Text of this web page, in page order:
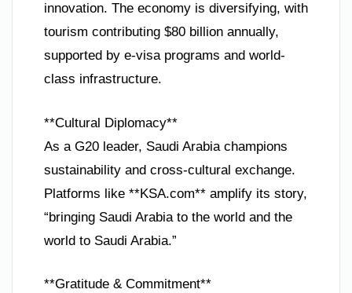
innovation. The economy is diversifying, with
tourism contributing $80 billion annually,
supported by e-visa programs and world-
class infrastructure.
**Cultural Diplomacy**
As a G20 leader, Saudi Arabia champions
sustainability and cross-cultural exchange.
Platforms like **KSA.com** amplify its story,
“bringing Saudi Arabia to the world and the
world to Saudi Arabia.”
**Gratitude & Commitment**